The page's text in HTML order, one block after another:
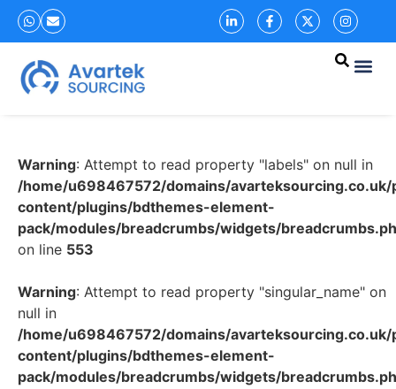
Warning: Attempt to read property "labels" on null in
/home/u698467572/domains/
content/plugins/bdthemes-element-
pack/modules/breadcrumbs/widgets/
on line 553
Warning: Attempt to read property "singular_name" on
null in
/home/u698467572/domains/
content/plugins/bdthemes-element-
pack/modules/breadcrumbs/widgets/